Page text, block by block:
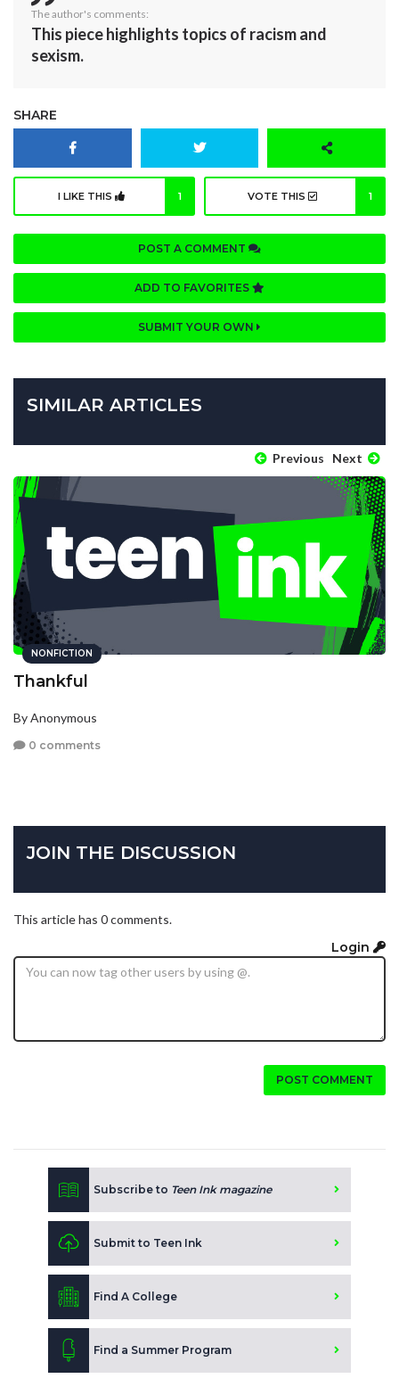
The author's comments:
This piece highlights topics of racism and
sexism.
SHARE
I LIKE THIS 1 VOTE THIS 1
POST A COMMENT
ADD TO FAVORITES
SUBMIT YOUR OWN
SIMILAR ARTICLES
Previous Next
NONFICTION
Thankful
By Anonymous
0 comments
JOIN THE DISCUSSION
This article has 0 comments.
Login
POST COMMENT
Subscribe to Teen Ink magazine
Submit to Teen Ink
Find A College
Find a Summer Program